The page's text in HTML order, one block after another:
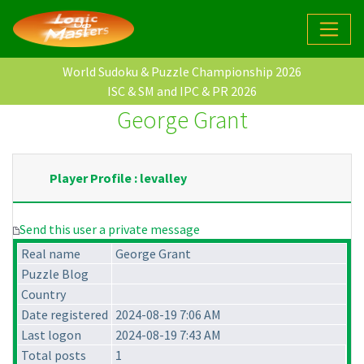
World Sudoku & Puzzle Championship 2026
ISC & SM and IPC & PR 2026
George Grant
Player Profile : levalley
Send this user a private message
Real name
George Grant
Puzzle Blog
Country
Date registered 2024-08-19 7:06 AM
Last logon
2024-08-19 7:43 AM
Total posts
1